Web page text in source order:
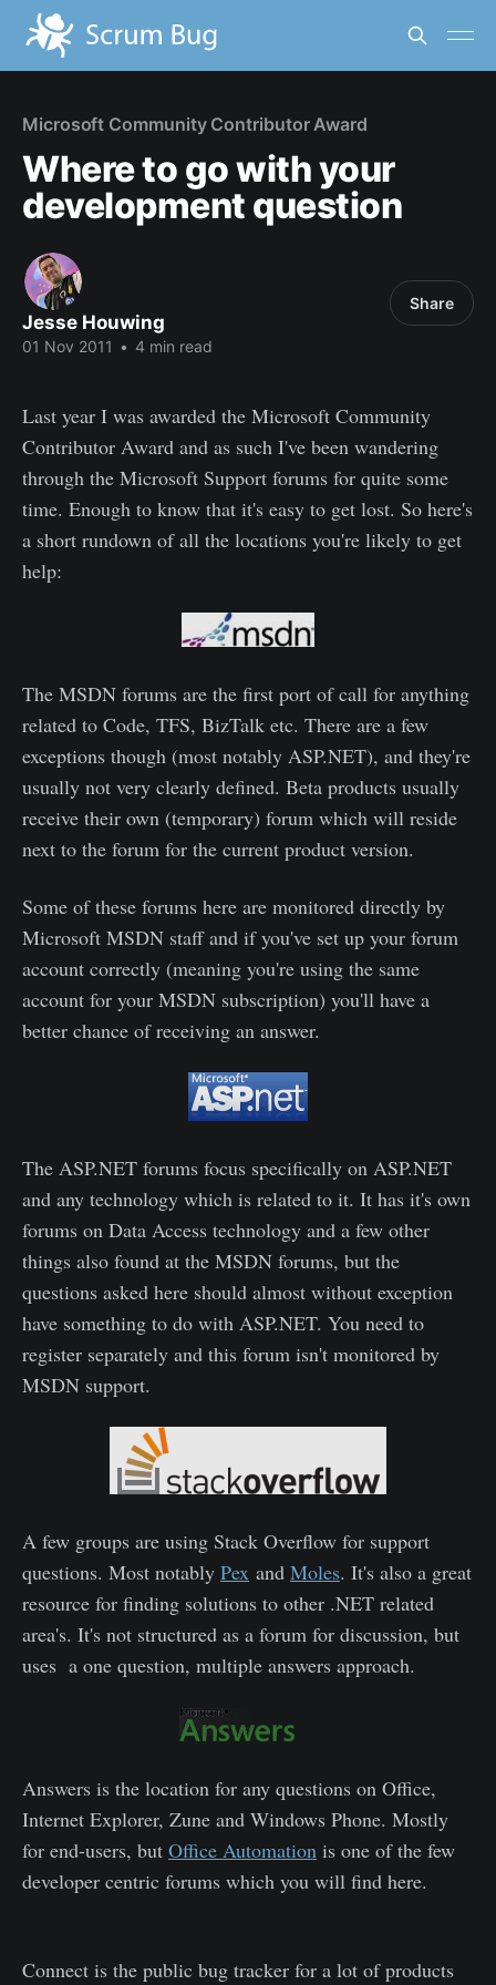
Microsoft Community Contributor Award
Where to go with your
development question
Jesse Houwing
01 Nov 2011 • 4 min read
Share
Last year I was awarded the Microsoft Community
Contributor Award and as such I've been wandering
through the Microsoft Support forums for quite some
time. Enough to know that it's easy to get lost. So here's
a short rundown of all the locations you're likely to get
help:
The MSDN forums are the first port of call for anything
related to Code, TFS, BizTalk etc. There are a few
exceptions though (most notably ASP.NET), and they're
usually not very clearly defined. Beta products usually
receive their own (temporary) forum which will reside
next to the forum for the current product version.
Some of these forums here are monitored directly by
Microsoft MSDN staff and if you've set up your forum
account correctly (meaning you're using the same
account for your MSDN subscription) you'll have a
better chance of receiving an answer.
The ASP.NET forums focus specifically on ASP.NET
and any technology which is related to it. It has it's own
forums on Data Access technology and a few other
things also found at the MSDN forums, but the
questions asked here should almost without exception
have something to do with ASP.NET. You need to
register separately and this forum isn't monitored by
MSDN support.
A few groups are using Stack Overflow for support
questions. Most notably Pex and Moles. It's also a great
resource for finding solutions to other .NET related
area's. It's not structured as a forum for discussion, but
uses a one question, multiple answers approach.
Answers is the location for any questions on Office,
Internet Explorer, Zune and Windows Phone. Mostly
for end-users, but Office Automation is one of the few
developer centric forums which you will find here.
Connect is the public bug tracker for a lot of products